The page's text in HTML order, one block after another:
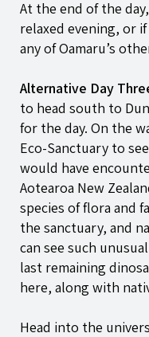
At the end of the
relaxed evening, or
any of Oamaru’s
Alternative Day
to head south to
for the day. On the
Eco-Sanctuary to
would have
Aotearoa New
species of flora and
the sanctuary, and
can see such
last remaining
here, along with
Head into the